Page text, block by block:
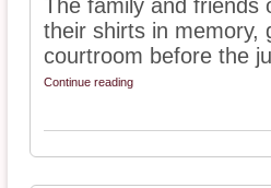
The family and friends
their shirts in memory,
courtroom before the
Continue reading